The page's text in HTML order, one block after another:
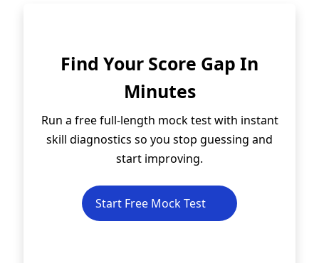
Find Your Score Gap In
Minutes
Run a free full-length mock test with instant
skill diagnostics so you stop guessing and
start improving.
Start Free Mock Test